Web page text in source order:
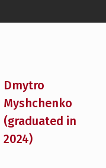
Dmytro
Myshchenko
(graduated in
2024)